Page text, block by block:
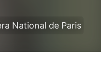
National de Paris